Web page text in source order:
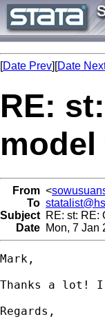
[Date Prev][Date
RE:
From <
To
Subject RE: st: RE:
Date Mon, 7 Jan
Mark,
Thanks a lot! I
Regards,